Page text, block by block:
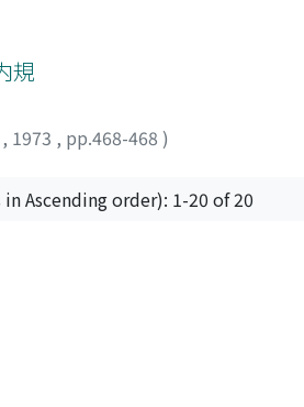
trial. 5. Drug eruption was
規
, 1973 , pp.468-468 )
Ascending order): 1-20 of 20